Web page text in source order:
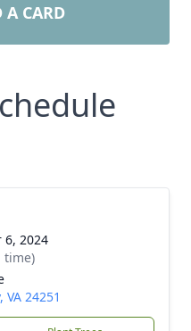
A CARD
6, 2024
time)
24251